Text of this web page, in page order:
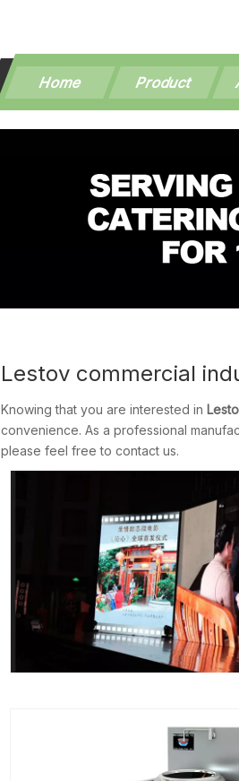
Home Product
Lestov commercial
Knowing that you are interested in
convenience. As a professional
please feel free to contact us.